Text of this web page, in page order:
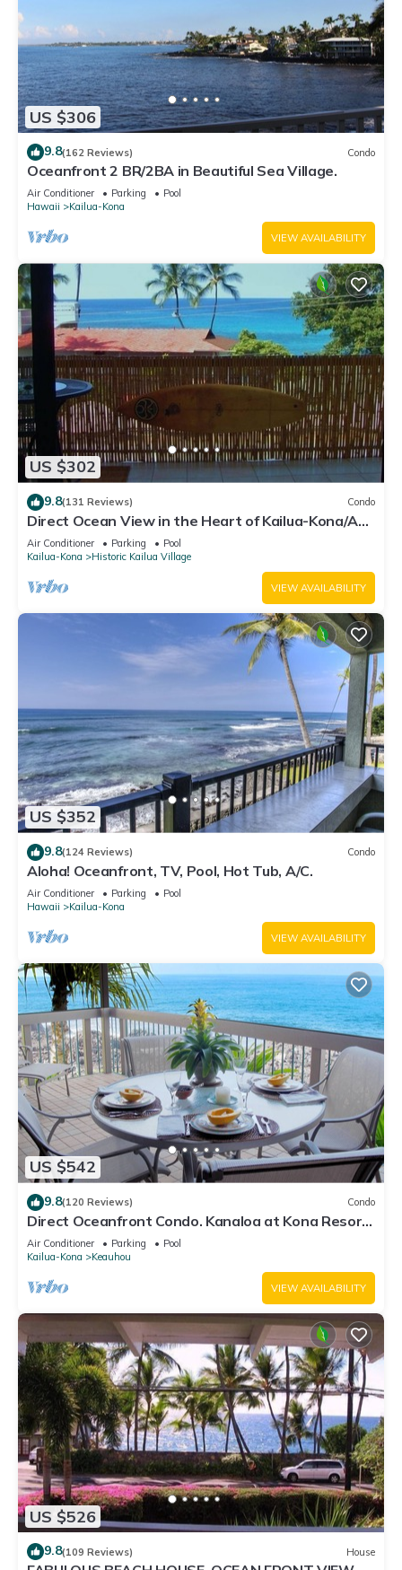
US $306
9.8(162 Reviews) Condo
Oceanfront 2 BR/2BA in Beautiful Sea Village.
Air Conditioner Parking
Pool
Hawaii
Kailua-Kona
VIEW AVAILABILITY
US $302
9.8(131 Reviews) Condo
Direct Ocean View in the Heart of Kailua-Kona/At
startline for Ironman!
Air Conditioner Parking
Pool
Kailua-Kona
Historic Kailua Village
VIEW AVAILABILITY
US $352
9.8(124 Reviews) Condo
Aloha! Oceanfront, TV, Pool, Hot Tub, A/C.
Air Conditioner Parking
Pool
Hawaii
Kailua-Kona
VIEW AVAILABILITY
US $542
9.8(120 Reviews) Condo
Direct Oceanfront Condo. Kanaloa at Kona Resort.
3 pools. Central A/C.
Air Conditioner Parking
Pool
Kailua-Kona
Keauhou
VIEW AVAILABILITY
US $526
9.8(109 Reviews) House